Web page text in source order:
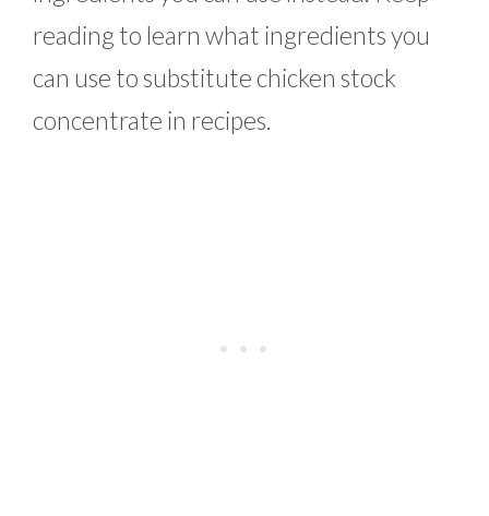
reading to learn what ingredients you
can use to substitute chicken stock
concentrate in recipes.